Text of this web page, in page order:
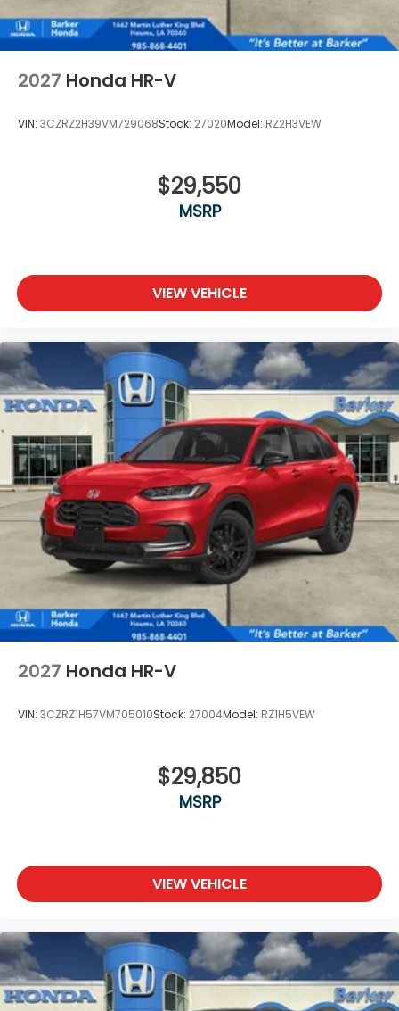
2027 Honda HR-V
VIN: 3CZRZ2H39VM729068Stock: 27020Model: RZ2H3VEW
$29,550
MSRP
VIEW VEHICLE
2027 Honda HR-V
VIN: 3CZRZ1H57VM705010Stock: 27004Model: RZ1H5VEW
$29,850
MSRP
VIEW VEHICLE